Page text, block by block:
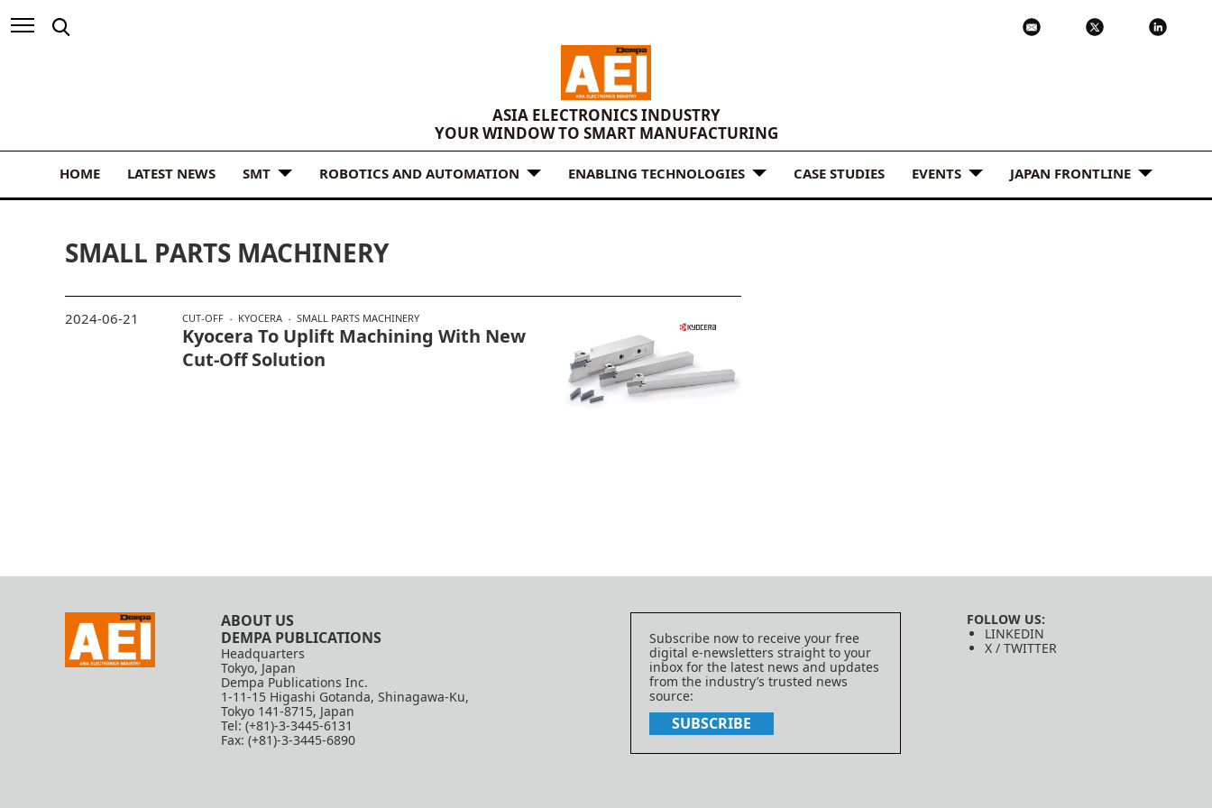
ASIA ELECTRONICS INDUSTRY
YOUR WINDOW TO SMART MANUFACTURING
HOME LATEST NEWS SMT ROBOTICS AND AUTOMATION ENABLING TECHNOLOGIES CASE STUDIES EVENTS JAPAN FRONTLINE
SMALL PARTS MACHINERY
CUT-OFF KYOCERA SMALL PARTS MACHINERY
Kyocera To Uplift Machining With New
Cut-Off Solution
2024-06-21
ABOUT US
DEMPA PUBLICATIONS
Headquarters
Tokyo, Japan
Dempa Publications Inc.
1-11-15 Higashi Gotanda, Shinagawa-Ku,
Tokyo 141-8715, Japan
Tel: (+81)-3-3445-6131
Fax: (+81)-3-3445-6890
Subscribe now to receive your free
digital e-newsletters straight to your
inbox for the latest news and updates
from the industry’s trusted news
source:
SUBSCRIBE
FOLLOW US:
LINKEDIN
X / TWITTER